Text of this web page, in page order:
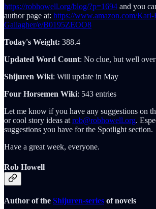
https://robhowell.org/blog/?p=1694 and you
author page at: https://www.amazon.com/
Gallagher/e/B0195ZEOO8
Today's Weight: 388.4
Updated Word Count: No clue, but well
Shijuren Wiki: Will update in May
Four Horsemen Wiki: 543 entries
Let me know if you have any suggestions on
or cool story ideas at rob@robhowell.org.
suggestions you have for the Spotlight section.
Have a great week, everyone.
Rob Howell
Author of the Shijuren-series of novels